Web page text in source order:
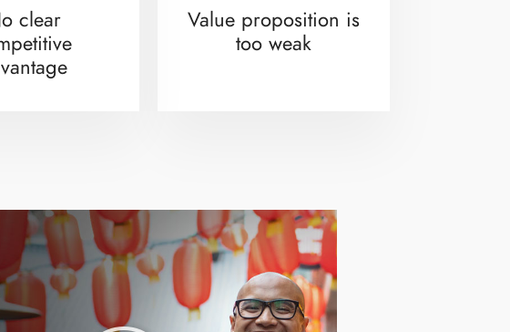
clear
Value proposition is
too weak